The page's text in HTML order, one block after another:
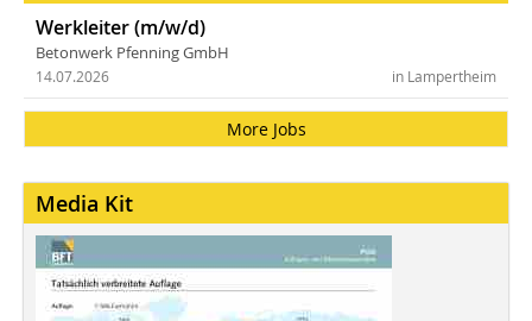
Werkleiter (m/w/d)
Betonwerk Pfenning GmbH
in Lampertheim
14.07.2026
More Jobs
Media Kit